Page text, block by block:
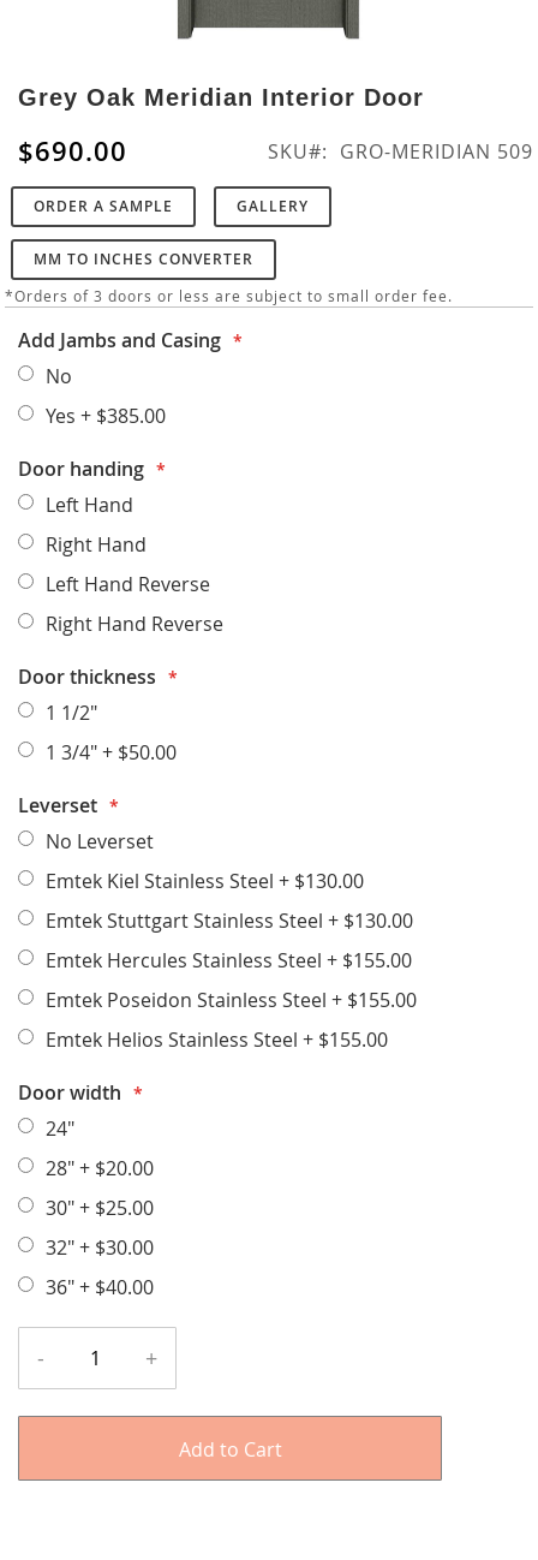
to
the
beginning
of
the
images
gallery
Grey Oak Meridian Interior Door
$690.00 SKU GRO-MERIDIAN 509
ORDER A SAMPLE GALLERY
MM TO INCHES CONVERTER
*Orders of 3 doors or less are subject to small order fee.
Add Jambs and Casing
No
Yes + $385.00
Door handing
Left Hand
Right Hand
Left Hand Reverse
Right Hand Reverse
Door thickness
1 1/2"
1 3/4"+ $50.00
Leverset
No Leverset
Emtek Kiel Stainless Steel + $130.00
Emtek Stuttgart Stainless Steel + $130.00
Emtek Hercules Stainless Steel + $155.00
Emtek Poseidon Stainless Steel + $155.00
Emtek Helios Stainless Steel + $155.00
Door width
24"
28"+ $20.00
30"+ $25.00
32"+ $30.00
36"+ $40.00
- +
Add to Cart